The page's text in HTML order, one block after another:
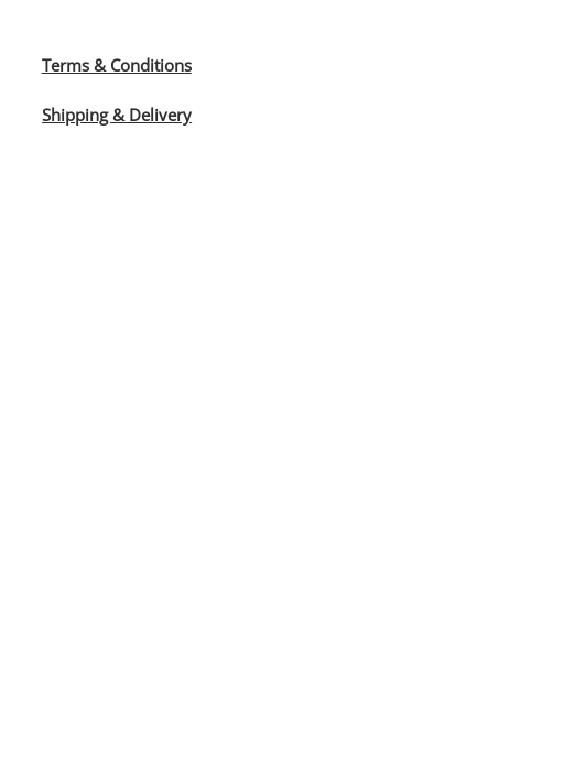
Terms & Conditions
Shipping & Delivery